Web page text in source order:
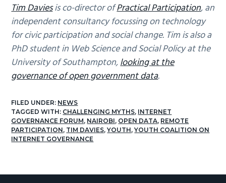
Tim Daviesis co-director ofPractical Participation, an
independent consultancy focussing on technology
for civic participation and social change. Tim is also a
PhD student in Web Science and Social Policy at the
University of Southampton,looking at the
governance of open government data.
FILED UNDER: NEWS
TAGGED WITH: CHALLENGING MYTHS, INTERNET
GOVERNANCE FORUM, NAIROBI, OPEN DATA, REMOTE
PARTICIPATION, TIM DAVIES,YOUTH,YOUTH COALITION ON
INTERNET GOVERNANCE